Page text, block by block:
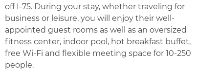
off I-75. During your stay, whether traveling for
business or leisure, you will enjoy their well-
appointed guest rooms as well as an oversized
fitness center, indoor pool, hot breakfast buffet,
free Wi-Fi and flexible meeting space for 10-250
people.